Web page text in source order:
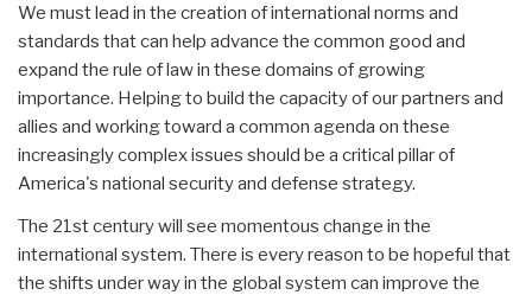
We must lead in the creation of international norms and
standards that can help advance the common good and
expand the rule of law in these domains of growing
importance. Helping to build the capacity of our partners and
allies and working toward a common agenda on these
increasingly complex issues should be a critical pillar of
America's national security and defense strategy.
The 21st century will see momentous change in the
international system. There is every reason to be hopeful that
the shifts under way in the global system can improve the